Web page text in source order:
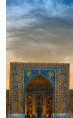
some 13 million
population —
around 4–5%.